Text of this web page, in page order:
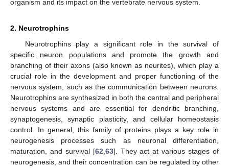
organism and its impact on the vertebrate nervous system.
2. Neurotrophins
Neurotrophins play a significant role in the survival of
specific neuron populations and promote the growth and
branching of their axons (also known as neurites), which play a
crucial role in the development and proper functioning of the
nervous system, such as the communication between neurons.
Neurotrophins are synthesized in both the central and peripheral
nervous systems and are essential for dendritic branching,
synaptogenesis, synaptic plasticity, and cellular homeostasis
control. In general, this family of proteins plays a key role in
neurogenesis processes such as neuronal differentiation,
maturation, and survival [62,63]. They act at various stages of
neurogenesis, and their concentration can be regulated by other